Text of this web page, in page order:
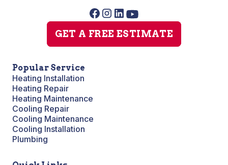
GET A FREE ESTIMATE
Popular Service
Heating Installation
Heating Repair
Heating Maintenance
Cooling Repair
Cooling Maintenance
Cooling Installation
Plumbing